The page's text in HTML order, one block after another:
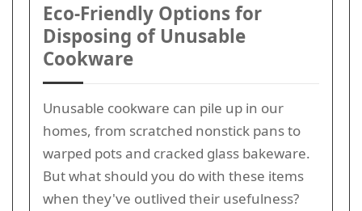
Eco-Friendly Options for
Disposing of Unusable
Cookware
Unusable cookware can pile up in our
homes, from scratched nonstick pans to
warped pots and cracked glass bakeware.
But what should you do with these items
when they've outlived their usefulness?